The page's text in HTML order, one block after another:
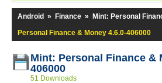
Android » Finance » Mint: Personal
Personal Finance & Money 4.6.0-406000
Mint: Personal Finance &
406000
51 Downloads